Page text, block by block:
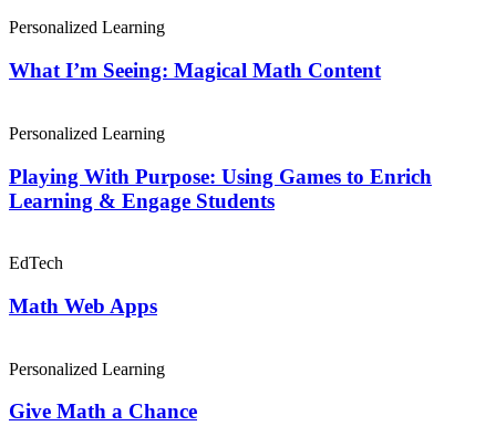
Personalized Learning
What I’m Seeing: Magical Math Content
Personalized Learning
Playing With Purpose: Using Games to Enrich
Learning & Engage Students
EdTech
Math Web Apps
Personalized Learning
Give Math a Chance